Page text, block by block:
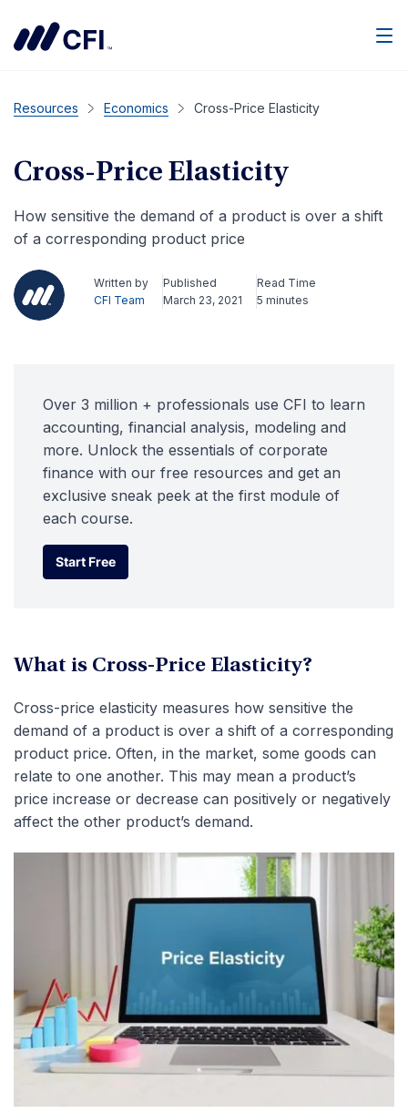
Resources Economics Cross-Price Elasticity
Cross-Price Elasticity
How sensitive the demand of a product is over a shift
of a corresponding product price
Written by
CFI Team
Published
March 23, 2021
Read Time
5 minutes
Over 3 million + professionals use CFI to learn
accounting, financial analysis, modeling and
more. Unlock the essentials of corporate
finance with our free resources and get an
exclusive sneak peek at the first module of
each course.
Start Free
Start Free
What is Cross-Price Elasticity?
Cross-price elasticity measures how sensitive the
demand of a product is over a shift of a corresponding
product price. Often, in the market, some goods can
relate to one another. This may mean a product’s
price increase or decrease can positively or negatively
affect the other product’s demand.